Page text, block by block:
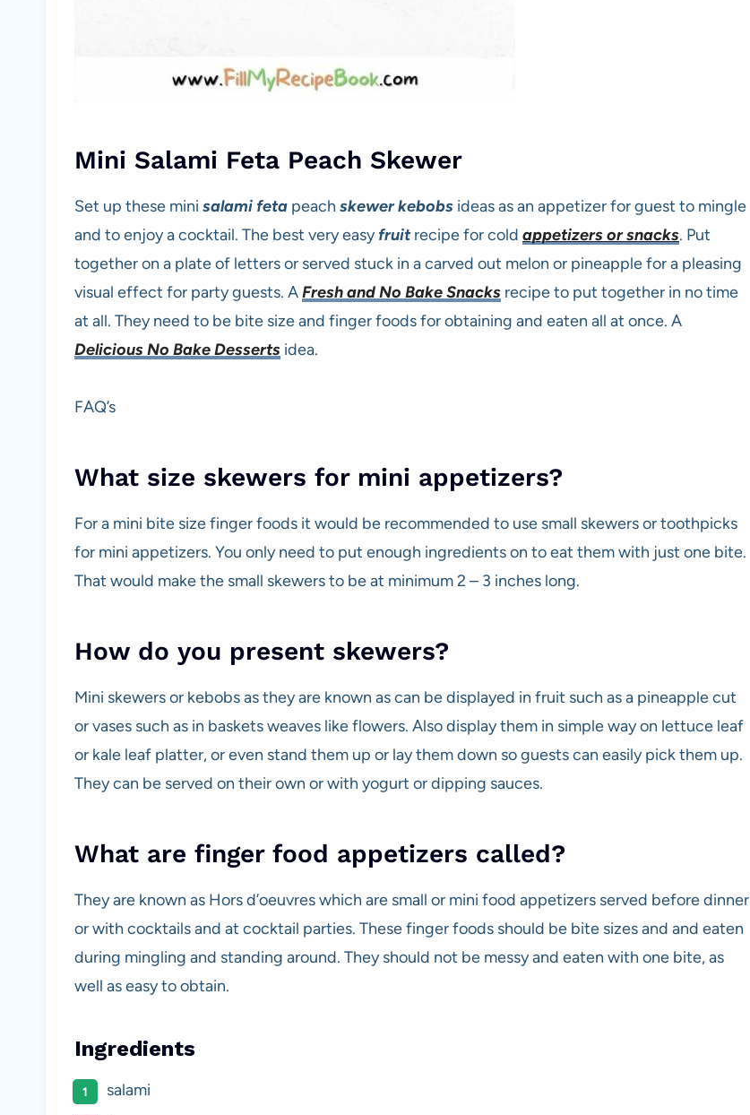
Mini Salami Feta Peach Skewer
Set up these mini salami feta peach skewer kebobs ideas as an appetizer for guest to mingle
and to enjoy a cocktail. The best very easyfruitrecipe for cold appetizers or snacks. Put
together on a plate of letters or served stuck in a carved out melon or pineapple for a pleasing
visual effect for party guests. AFresh and No Bake Snacks recipe to put together in no time
at all. They need to be bite size and finger foods for obtaining and eaten all at once. A
Delicious No Bake Desserts idea.
FAQ’s
What size skewers for mini appetizers?
For a mini bite size finger foods it would be recommended to use small skewers or toothpicks
for mini appetizers. You only need to put enough ingredients on to eat them with just one bite.
That would make the small skewers to be at minimum 2 – 3 inches long.
How do you present skewers?
Mini skewers or kebobs as they are known as can be displayed in fruit such as a pineapple cut
or vases such as in baskets weaves like flowers. Also display them in simple way on lettuce leaf
or kale leaf platter, or even stand them up or lay them down so guests can easily pick them up.
They can be served on their own or with yogurt or dipping sauces.
What are finger food appetizers called?
They are known as Hors d’oeuvres which are small or mini food appetizers served before dinner
or with cocktails and at cocktail parties. These finger foods should be bite sizes and and eaten
during mingling and standing around. They should not be messy and eaten with one bite, as
well as easy to obtain.
Ingredients
salami